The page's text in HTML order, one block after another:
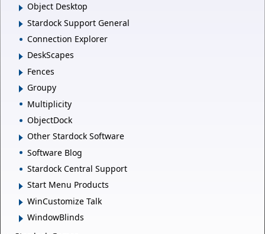
Object Desktop
Stardock Support General
Connection Explorer
DeskScapes
Fences
Groupy
Multiplicity
ObjectDock
Other Stardock Software
Software Blog
Stardock Central Support
Start Menu Products
WinCustomize Talk
WindowBlinds